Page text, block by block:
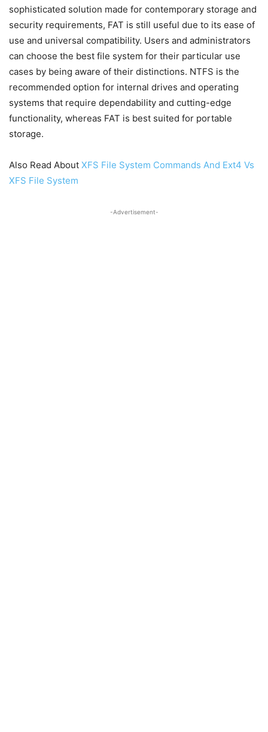
sophisticated solution made for contemporary storage and
security requirements, FAT is still useful due to its ease of
use and universal compatibility. Users and administrators
can choose the best file system for their particular use
cases by being aware of their distinctions. NTFS is the
recommended option for internal drives and operating
systems that require dependability and cutting-edge
functionality, whereas FAT is best suited for portable
storage.
Also Read About XFS File System Commands And Ext4 Vs
XFS File System
-Advertisement-